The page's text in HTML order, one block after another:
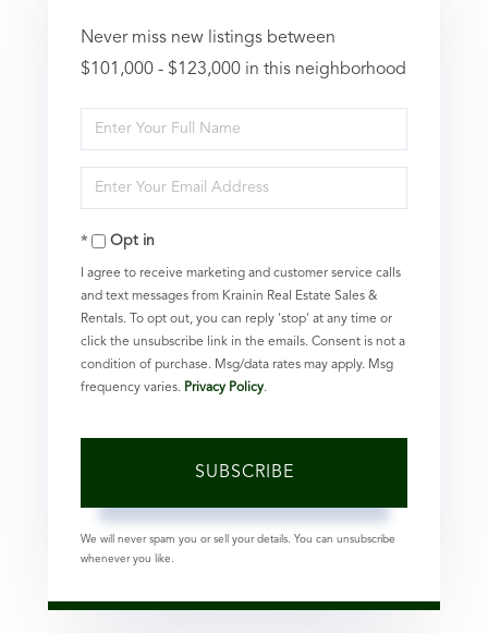
Never miss new listings between
$101,000 - $123,000 in this neighborhood
Enter
Full
Name
Enter
Your
EmailOpt in
I agree to receive marketing and customer service calls
and text messages from Krainin Real Estate Sales &
Rentals. To opt out, you can reply 'stop' at any time or
click the unsubscribe link in the emails. Consent is not a
condition of purchase. Msg/data rates may apply. Msg
frequency varies. Privacy Policy.
SUBSCRIBE
We will never spam you or sell your details. You can unsubscribe
whenever you like.